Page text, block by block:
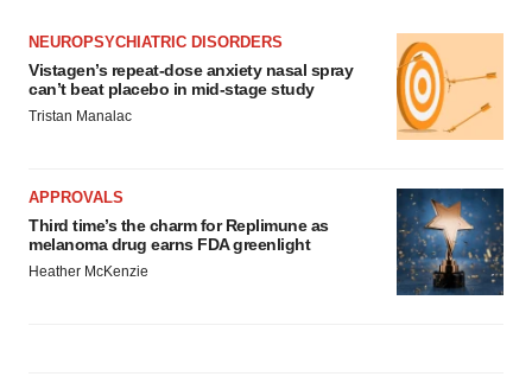
NEUROPSYCHIATRIC DISORDERS
Vistagen’s repeat-dose anxiety nasal spray
can’t beat placebo in mid-stage study
Tristan Manalac
APPROVALS
Third time’s the charm for Replimune as
melanoma drug earns FDA greenlight
Heather McKenzie